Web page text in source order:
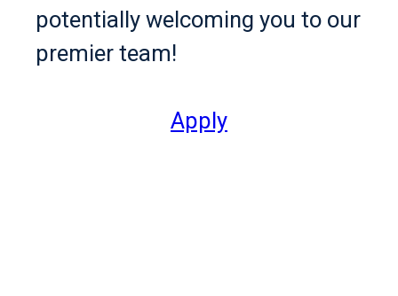
potentially welcoming you to our
premier team!
Apply